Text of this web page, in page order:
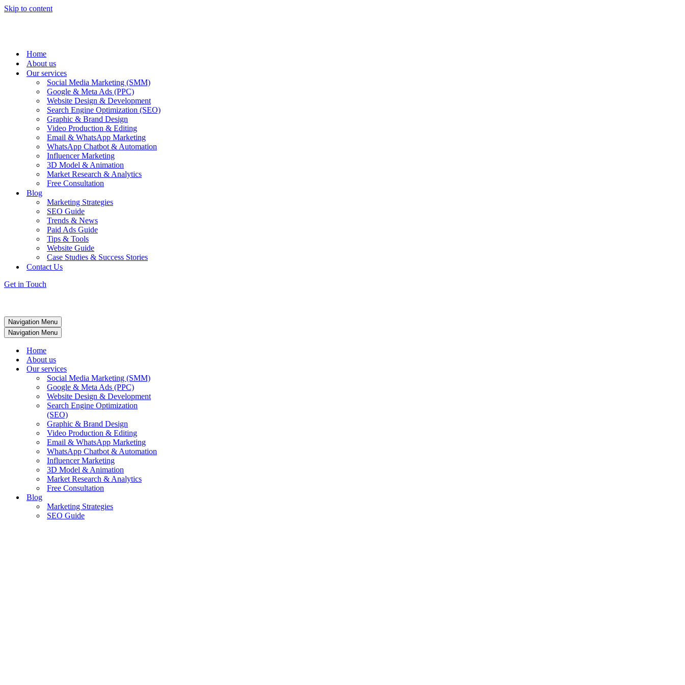
Skip to content
Home
About us
Our services
Social Media Marketing (SMM)
Google & Meta Ads (PPC)
Website Design & Development
Search Engine Optimization (SEO)
Graphic & Brand Design
Video Production & Editing
Email & WhatsApp Marketing
WhatsApp Chatbot & Automation
Influencer Marketing
3D Model & Animation
Market Research & Analytics
Free Consultation
Blog
Marketing Strategies
SEO Guide
Trends & News
Paid Ads Guide
Tips & Tools
Website Guide
Case Studies & Success Stories
Contact Us
Get in Touch
Navigation Menu
Navigation Menu
Home
About us
Our services
Social Media Marketing (SMM)
Google & Meta Ads (PPC)
Website Design & Development
Search Engine Optimization
(SEO)
Graphic & Brand Design
Video Production & Editing
Email & WhatsApp Marketing
WhatsApp Chatbot & Automation
Influencer Marketing
3D Model & Animation
Market Research & Analytics
Free Consultation
Blog
Marketing Strategies
SEO Guide